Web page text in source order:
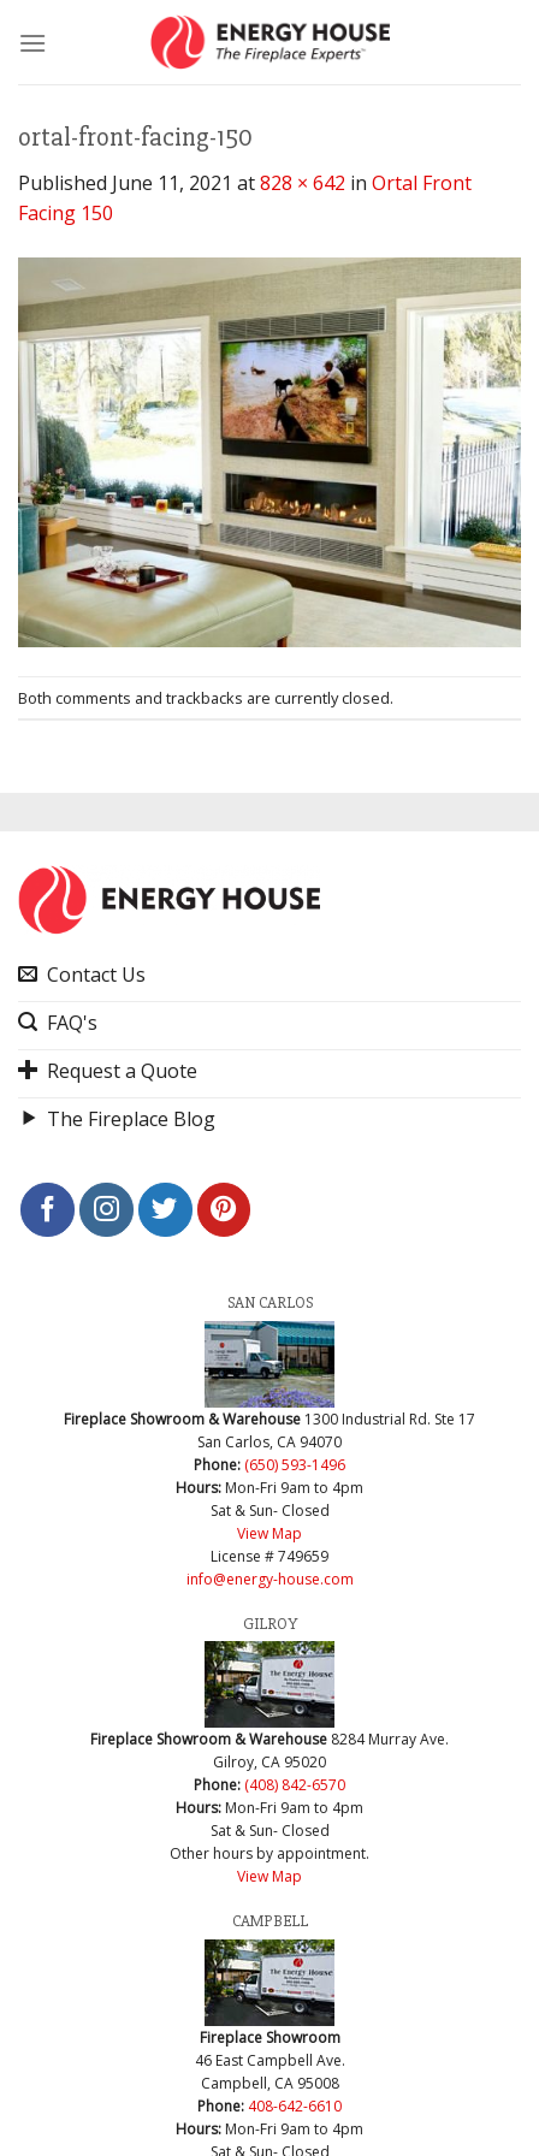
ortal-front-facing-150
Published June 11, 2021 at828 × 642 in Ortal Front
Facing 150
Both comments and trackbacks are currently closed.
Contact Us
FAQ's
Request a Quote
The Fireplace Blog
SAN CARLOS
Fireplace Showroom & Warehouse 1300 Industrial Rd. Ste 17
San Carlos, CA 94070
Phone: (650) 593-1496
Hours: Mon-Fri 9am to 4pm
Sat & Sun- Closed
View Map
License # 749659
info@energy-house.com
GILROY
Fireplace Showroom & Warehouse 8284 Murray Ave.
Gilroy, CA 95020
Phone: (408) 842-6570
Hours: Mon-Fri 9am to 4pm
Sat & Sun- Closed
Other hours by appointment.
View Map
CAMPBELL
Fireplace Showroom
46 East Campbell Ave.
Campbell, CA 95008
Phone: 408-642-6610
Hours: Mon-Fri 9am to 4pm
Sat & Sun- Closed